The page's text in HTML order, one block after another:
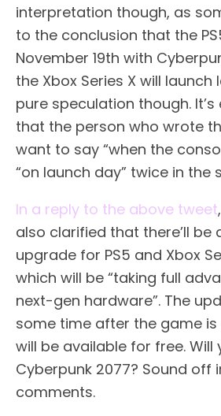
interpretation though, as
to the conclusion that the
November 19th with
the Xbox Series X will launch
pure speculation though.
that the person who wrote
want to say “when the
“on launch day” twice in the
In a reply to the above tweet
also clarified that there’ll be
upgrade for PS5 and Xbox
which will be “taking full
next-gen hardware”. The
some time after the game is
will be available for free. Will
Cyberpunk 2077? Sound off
comments.